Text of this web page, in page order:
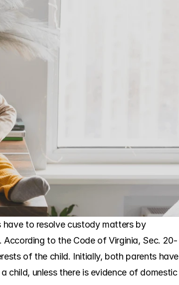
have to resolve custody matters by
to the Code of Virginia, Sec. 20-
of the child. Initially, both parents have
unless there is evidence of domestic